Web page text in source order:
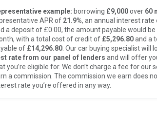
example: borrowing £9,000over 60
APR of 21.9%, an annual interest rate
a deposit of £0.00, the amount payable would be
with a total cost of credit of £5,296.80and a
of £14,296.80. Our car buying specialist will
rate from our panel of lenders and will offer
you’re eligible for. We don’t charge a fee for our
a commission. The commission we earn does
rate you’re offered in any way.